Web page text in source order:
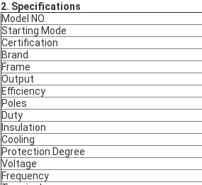
2. Specifications
Model NO.
Starting Mode
Certification
Brand
Frame
Output
Efficiency
Poles
Duty
Insulation
Cooling
Protection Degree
Voltage
Frequency